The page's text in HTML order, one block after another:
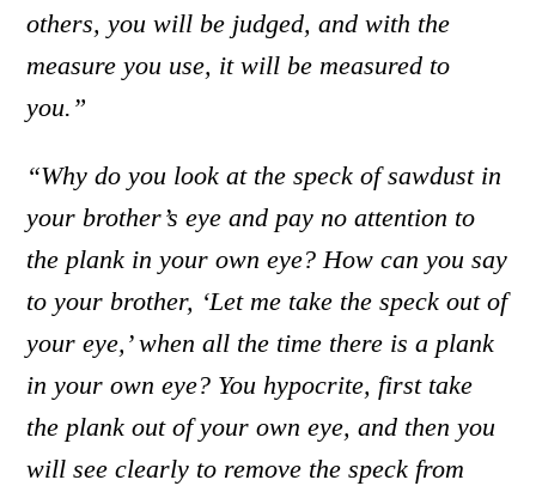
others, you will be judged, and with the
measure you use, it will be measured to
you.”
“Why do you look at the speck of sawdust in
your brother’s eye and pay no attention to
the plank in your own eye? How can you say
to your brother, ‘Let me take the speck out of
your eye,’ when all the time there is a plank
in your own eye? You hypocrite, first take
the plank out of your own eye, and then you
will see clearly to remove the speck from